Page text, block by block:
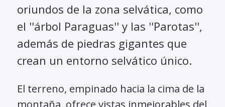
oriundos de la zona selvática, como
el ''árbol Paraguas'' y las ''Parotas'',
además de piedras gigantes que
crean un entorno selvático único.
El terreno, empinado hacia la cima de la
montaña, ofrece vistas inmejorables del